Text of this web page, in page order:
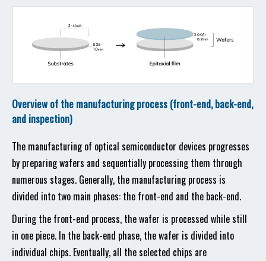
Overview of the manufacturing process (front-end, back-end,
and inspection)
The manufacturing of optical semiconductor devices progresses
by preparing wafers and sequentially processing them through
numerous stages. Generally, the manufacturing process is
divided into two main phases: the front-end and the back-end.
During the front-end process, the wafer is processed while still
in one piece. In the back-end phase, the wafer is divided into
individual chips. Eventually, all the selected chips are